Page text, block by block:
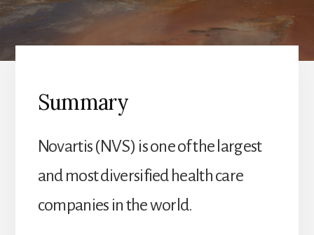
Summary
Novartis (NVS) is one of the largest
and most diversified health care
companies in the world.